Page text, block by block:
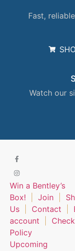
Fast,
Watch our
Win a Bentley’s
Box!
Join
Us
Contact
account
Policy
Upcoming